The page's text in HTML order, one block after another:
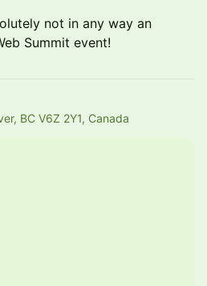
not in any way an
Summit event!
BC V6Z 2Y1, Canada